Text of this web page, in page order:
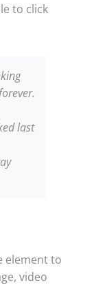
to click
last
element to
video